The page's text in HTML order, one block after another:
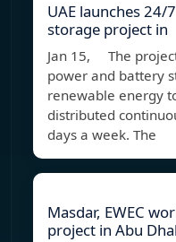
UAE launches 24/
storage project in
Jan 15, The
power and battery
renewable energy
distributed
days a week. The
Masdar, EWEC
project in Abu